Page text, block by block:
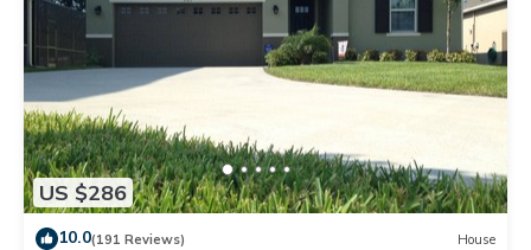
US $286
10.0(191 Reviews) House